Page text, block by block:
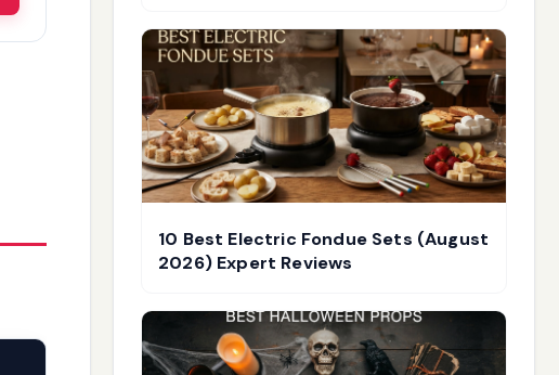
10 Best Electric Fondue Sets (August
2026) Expert Reviews